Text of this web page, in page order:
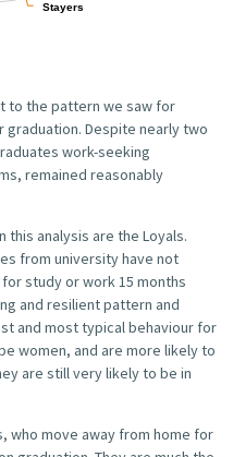
Stayers
Stayers
to the pattern we saw for
graduation. Despite nearly two
work-seeking
remained reasonably
analysis are the Loyals.
from university have not
study or work 15 months
and resilient pattern and
and most typical behaviour for
women, and are more likely to
are still very likely to be in
who move away from home for